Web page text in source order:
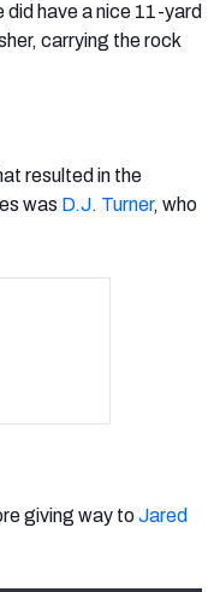
have a nice 11-yard
carrying the rock
resulted in the
was D.J. Turner, who
giving way toJared